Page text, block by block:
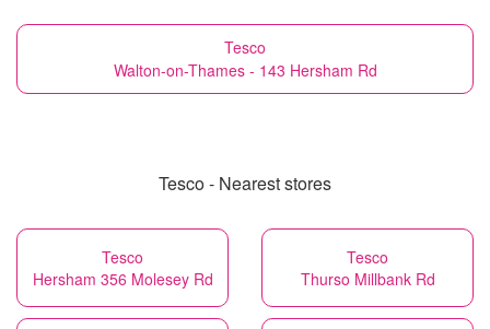
Tesco
Walton-on-Thames - 143 Hersham Rd
Tesco - Nearest stores
Tesco
Hersham 356 Molesey Rd
Tesco
Thurso Millbank Rd